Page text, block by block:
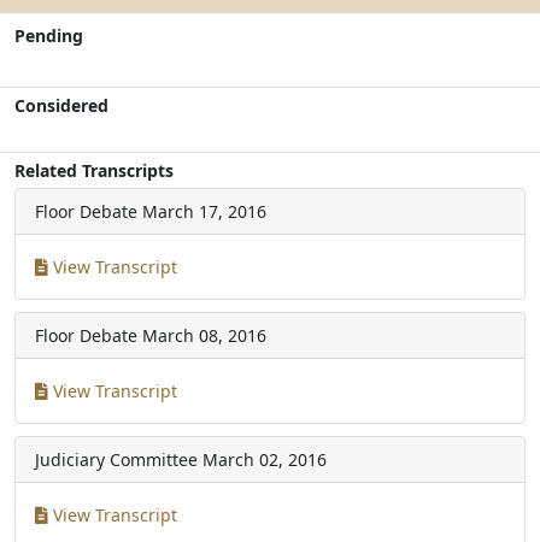
Pending
Considered
Related Transcripts
Floor Debate March 17, 2016
View Transcript
Floor Debate March 08, 2016
View Transcript
Judiciary Committee March 02, 2016
View Transcript